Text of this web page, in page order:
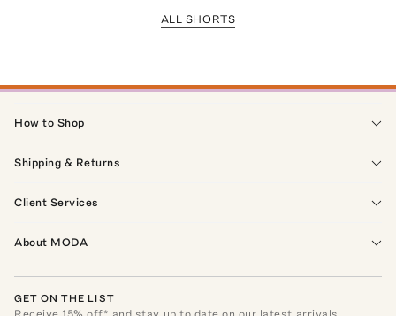
ALL SHORTS
How to Shop
Shipping & Returns
Client Services
About MODA
GET ON THE LIST